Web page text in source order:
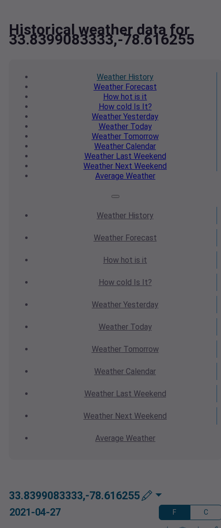
Historical weather data for
33.8399083333,-78.616255
Weather History
WeatherForecast
How hot is it
How cold Is It?
Weather Yesterday
WeatherToday
WeatherTomorrow
Weather Calendar
WeatherLast Weekend
Weather Next Weekend
Average Weather
Weather History
WeatherForecast
How hot is it
How cold Is It?
Weather Yesterday
WeatherToday
WeatherTomorrow
Weather Calendar
WeatherLast Weekend
Weather Next Weekend
Average Weather
33.8399083333,-78.616255
2021-04-27 F C